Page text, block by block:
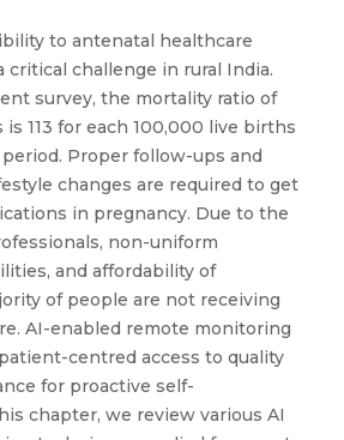
to antenatal healthcare
critical challenge in rural India.
survey, the mortality ratio of
113 for each 100,000 live births
Proper follow-ups and
changes are required to get
in pregnancy. Due to the
non-uniform
and affordability of
of people are not receiving
AI-enabled remote monitoring
centred access to quality
for proactive self-
chapter, we review various AI